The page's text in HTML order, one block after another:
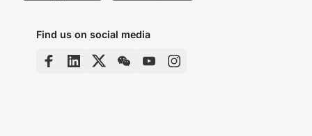
Find us on social media